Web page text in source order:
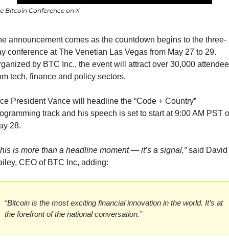
Bitcoin Conference on X
announcement comes as the countdown begins to the three-
conference at The Venetian Las Vegas from May 27 to 29.
by BTC Inc., the event will attract over 30,000
tech, finance and policy sectors.
President Vance will headline the “Code + Country”
track and his speech is set to start at 9:00 AM PST
28.
is more than a headline moment — it’s a signal,” said David
CEO of BTC Inc, adding:
“Bitcoin is the most exciting financial innovation in the world. It’s at
the forefront of the national conversation.”